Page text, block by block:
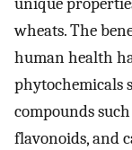
wheats. The
human health
phytochemicals
compounds
flavonoids, and